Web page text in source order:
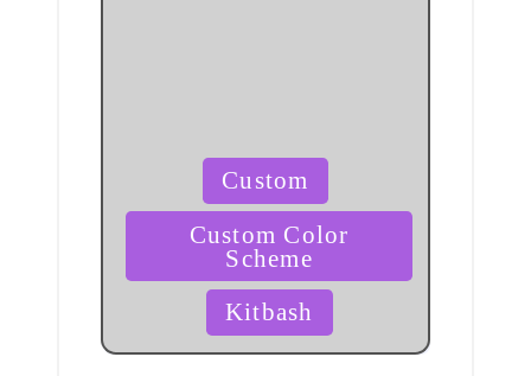
Custom
Custom Color
Scheme
Kitbash